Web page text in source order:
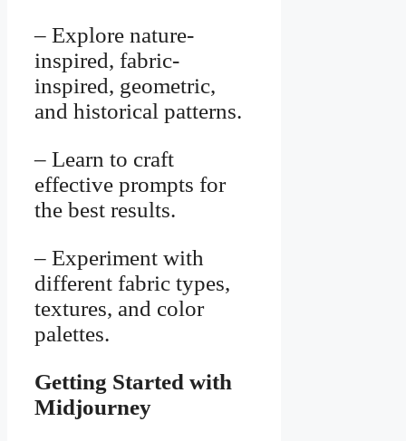
– Explore nature-
inspired, fabric-
inspired, geometric,
and historical patterns.
– Learn to craft
effective prompts for
the best results.
– Experiment with
different fabric types,
textures, and color
palettes.
Getting Started with
Midjourney